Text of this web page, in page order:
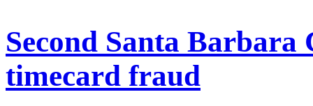
Second Santa
timecard fraud